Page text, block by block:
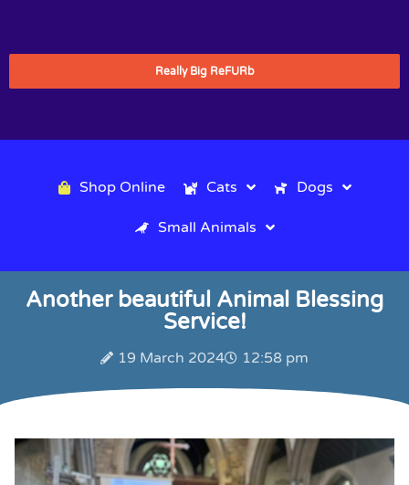
Really Big ReFURb
Shop Online Cats Dogs
Small Animals
Another beautiful Animal Blessing
Service!
19 March 2024 12:58 pm